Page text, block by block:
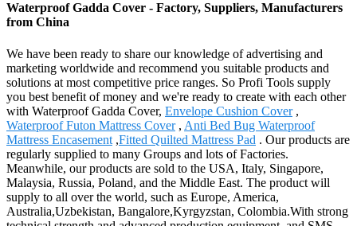
Waterproof Gadda Cover - Factory, Suppliers, Manufacturers
from China
We have been ready to share our knowledge of advertising and
marketing worldwide and recommend you suitable products and
solutions at most competitive price ranges. So Profi Tools supply
you best benefit of money and we're ready to create with each other
with Waterproof Gadda Cover, Envelope Cushion Cover,
Waterproof Futon Mattress Cover, Anti Bed Bug Waterproof
Mattress Encasement ,Fitted Quilted Mattress Pad . Our products are
regularly supplied to many Groups and lots of Factories.
Meanwhile, our products are sold to the USA, Italy, Singapore,
Malaysia, Russia, Poland, and the Middle East. The product will
supply to all over the world, such as Europe, America,
Australia,Uzbekistan, Bangalore,Kyrgyzstan, Colombia.With strong